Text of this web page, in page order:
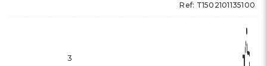
Ref: T1502101135100
3